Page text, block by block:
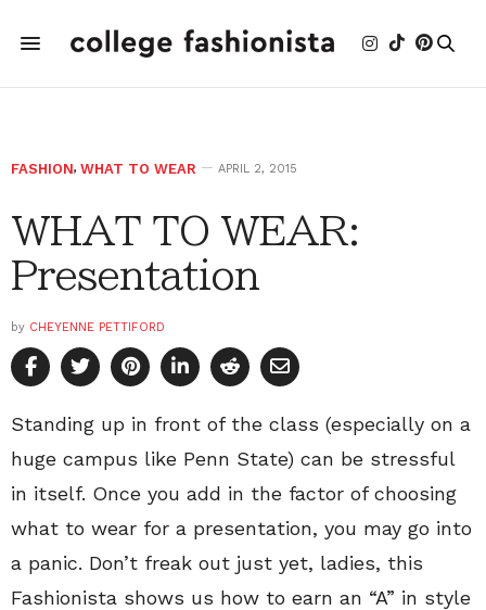
FASHION, WHAT TO WEAR APRIL 2, 2015
WHAT TO WEAR:
Presentation
by CHEYENNE PETTIFORD
Standing up in front of the class (especially on a
huge campus like Penn State) can be stressful
in itself. Once you add in the factor of choosing
what to wear for a presentation, you may go into
a panic. Don’t freak out just yet, ladies, this
Fashionista shows us how to earn an “A” in style